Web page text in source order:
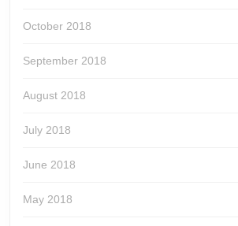
October 2018
September 2018
August 2018
July 2018
June 2018
May 2018